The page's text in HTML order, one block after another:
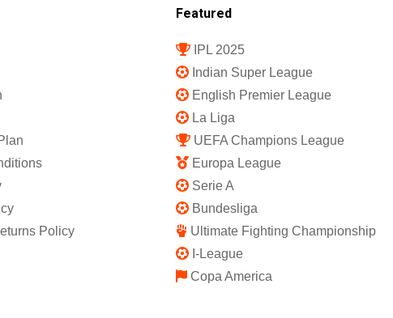
Policy
Featured
IPL 2025
Indian Super League
English Premier League
La Liga
UEFA Champions League
Europa League
Serie A
Bundesliga
Ultimate Fighting Championship
I-League
Copa America